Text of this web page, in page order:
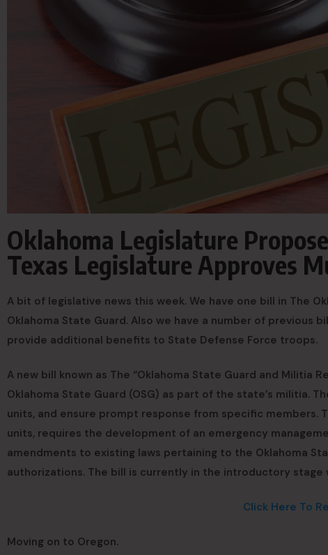
Oklahoma Legislature
Texas Legislature Approves
A bit of legislative news this week. We have one bill in The
Oklahoma State Guard. Also we have a number of previous
provide additional benefits to State Defense Force troops.
A new bill known as The “Oklahoma State Guard and
Oklahoma State Guard (OSG) as part of the state’s militia.
units, and ensure prompt response from specific
units, requires the development of an emergency
amendments to existing laws pertaining to the Oklahoma
authorizations. The bill is currently in the introductory
Click Here To
Moving on to Oregon.